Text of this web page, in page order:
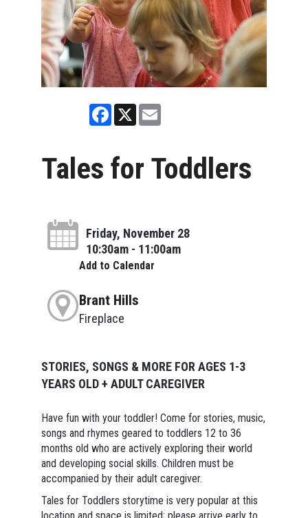
Facebook
X Email
Tales for Toddlers
Friday, November 28
10:30am - 11:00am
Add to Calendar
Brant Hills
Fireplace
STORIES, SONGS & MORE FOR AGES 1-3
YEARS OLD + ADULT CAREGIVER
Have fun with your toddler! Come for stories, music,
songs and rhymes geared to toddlers 12 to 36
months old who are actively exploring their world
and developing social skills. Children must be
accompanied by their adult caregiver.
Tales for Toddlers storytime is very popular at this
location and space is limited; please arrive early to